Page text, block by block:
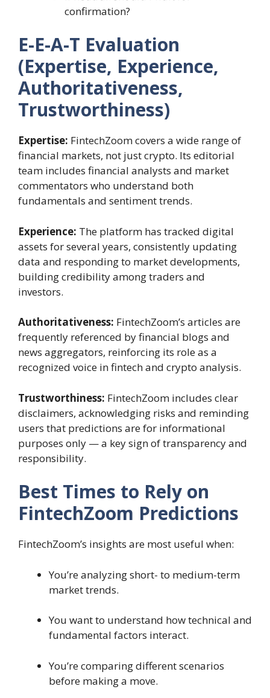
confirmation?
E-E-A-T Evaluation
(Expertise, Experience,
Authoritativeness,
Trustworthiness)
Expertise: FintechZoom covers a wide range of
financial markets, not just crypto. Its editorial
team includes financial analysts and market
commentators who understand both
fundamentals and sentiment trends.
Experience: The platform has tracked digital
assets for several years, consistently updating
data and responding to market developments,
building credibility among traders and
investors.
Authoritativeness: FintechZoom’s articles are
frequently referenced by financial blogs and
news aggregators, reinforcing its role as a
recognized voice in fintech and crypto analysis.
Trustworthiness: FintechZoom includes clear
disclaimers, acknowledging risks and reminding
users that predictions are for informational
purposes only — a key sign of transparency and
responsibility.
Best Times to Rely on
FintechZoom Predictions
FintechZoom’s insights are most useful when:
You’re analyzing short- to medium-term
market trends.
You want to understand how technical and
fundamental factors interact.
You’re comparing different scenarios
before making a move.